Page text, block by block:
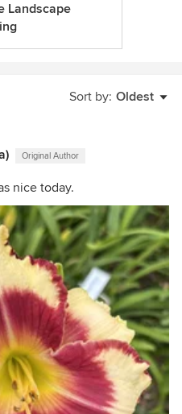
Landscape
Sort by: Oldest
Original Author
nice today.